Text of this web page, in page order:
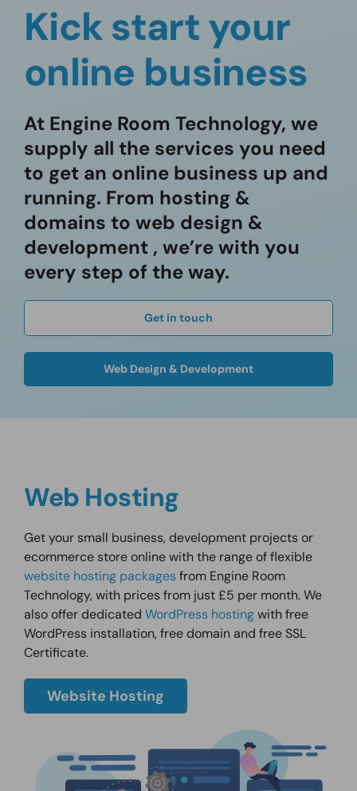
Kick start your
online business
At Engine Room Technology, we
supply all the services you need
to get an online business up and
running. From hosting &
domains to web design &
development , we’re with you
every step of the way.
Web Design & Development
Get in touch
Web Hosting
Get your small business, development projects or
ecommerce store online with the range of flexible
website hosting packagesfrom Engine Room
Technology, with prices from just £5 per month. We
also offer dedicated WordPress hostingwith free
WordPress installation, free domain and free SSL
Certificate.
Website Hosting